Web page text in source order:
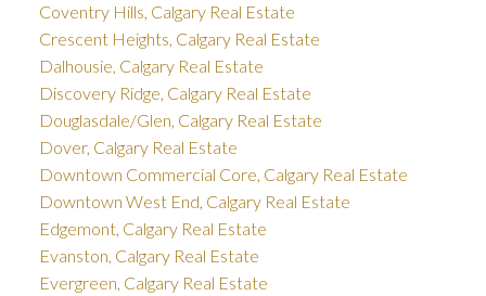
Coventry Hills, Calgary Real Estate
Crescent Heights, Calgary Real Estate
Dalhousie, Calgary Real Estate
Discovery Ridge, Calgary Real Estate
Douglasdale/Glen, Calgary Real Estate
Dover, Calgary Real Estate
Downtown Commercial Core, Calgary Real Estate
Downtown West End, Calgary Real Estate
Edgemont, Calgary Real Estate
Evanston, Calgary Real Estate
Evergreen, Calgary Real Estate